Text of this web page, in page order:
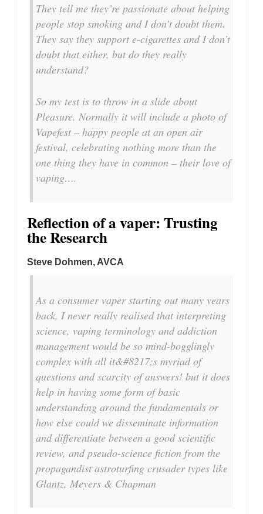
They tell me they’re passionate about helping
people stop smoking and I don’t doubt them.
They say they support e-cigarettes and I don’t
doubt that either, but do they really
understand?
So my test is to throw in a slide about
Pleasure. Normally it will include a photo of
Vapefest – happy people at an open air
festival, celebrating nothing more than the
one thing they have in common – their love of
vaping….
Reflection of a vaper: Trusting
the Research
Steve Dohmen, AVCA
As a consumer vaper starting out many years
back, I never really realised that interpreting
science, vaping terminology and addiction
management would be so mind-bogglingly
complex with all it&#8217;s myriad of
questions and scarcity of answers! but it does
help in having some form of basic
understanding around the fundamentals or
how else could we disseminate information
and differentiate between a good scientific
review, and pseudo-science fiction from the
propagandist astroturfing crusader types like
Glantz, Meyers & Chapman